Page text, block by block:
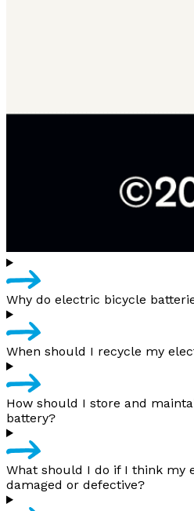
Why do electric bicycle
When should I recycle my
How should I store and
battery?
What should I do if I think my
damaged or defective?